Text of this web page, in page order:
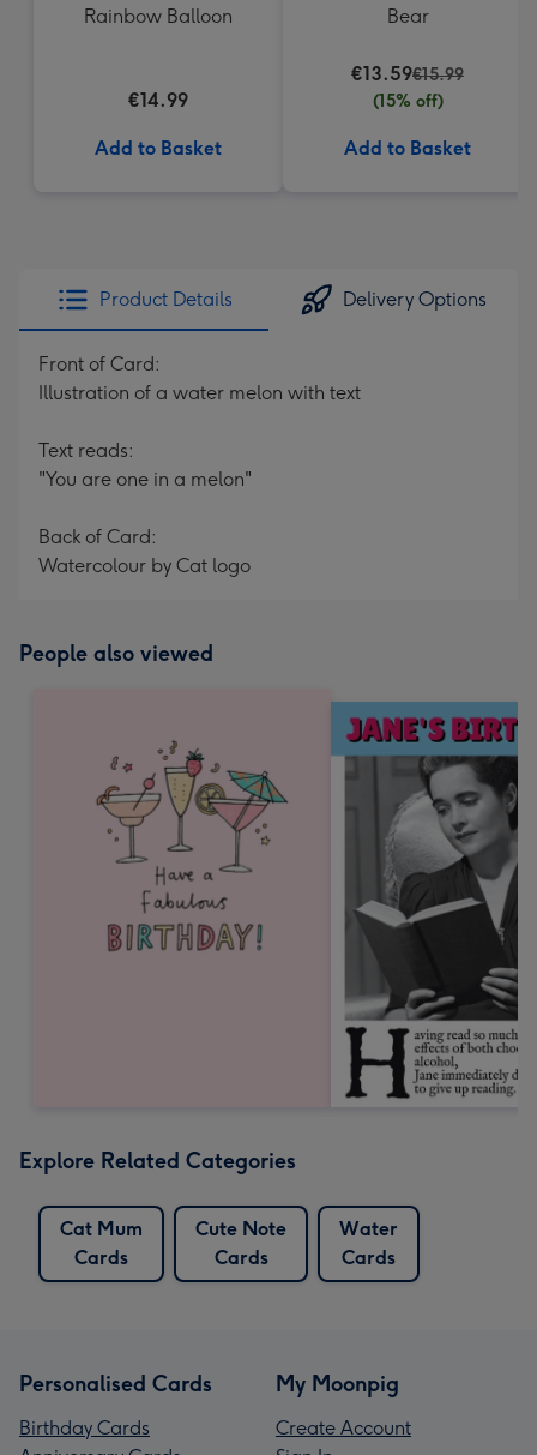
Rainbow Balloon
€14.99
Add to Basket
Bear
€13.59€15.99
(15% off)
Add to Basket
Product Details Delivery Options
Front of Card:
Illustration of a water melon with text
Text reads:
"You are one in a melon"
Back of Card:
Watercolour by Cat logo
People also viewed
Explore Related Categories
Cat Mum
Cards
Cute Note
Cards
Water
Cards
Personalised Cards
Birthday Cards
My Moonpig
Create Account